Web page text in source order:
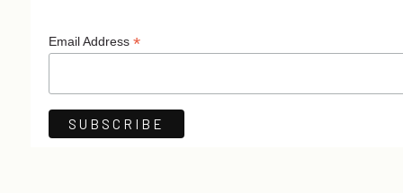
Email Address *